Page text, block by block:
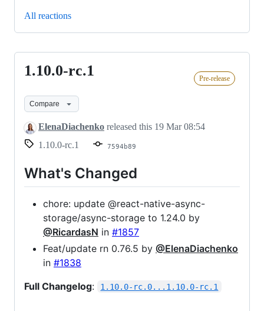
All reactions
1.10.0-
1.10.0-rc.1 Pre-release
Compare
ElenaDiachenko released this 19 Mar 08:54
1.10.0-rc.1
7594b89
What's Changed
chore: update @react-native-async-
storage/async-storage to 1.24.0 by
@RicardasN in #1857
Feat/update rn 0.76.5 by @ElenaDiachenko
in #1838
Full Changelog: 1.10.0-rc.0...1.10.0-rc.1